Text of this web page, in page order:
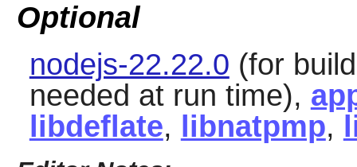
Optional
nodejs-22.22.0 (for
needed at run time),
libdeflate, libnatpmp,